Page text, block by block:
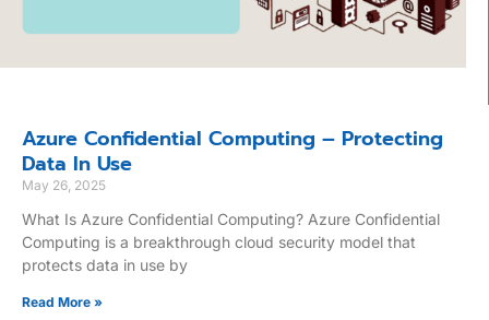
Azure Confidential Computing – Protecting
Data In Use
May 26, 2025
What Is Azure Confidential Computing? Azure Confidential
Computing is a breakthrough cloud security model that
protects data in use by
Read More »